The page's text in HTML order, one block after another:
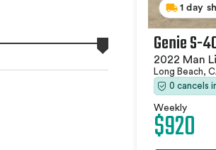
1 day
Genie S-
2022 Man
Long Beach,
0 cancels
Weekly
$920